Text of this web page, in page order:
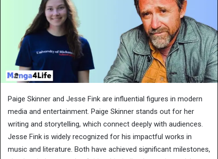
Paige Skinner and Jesse Fink are influential figures in modern
media and entertainment. Paige Skinner stands out for her
writing and storytelling, which connect deeply with audiences.
Jesse Fink is widely recognized for his impactful works in
music and literature. Both have achieved significant milestones,